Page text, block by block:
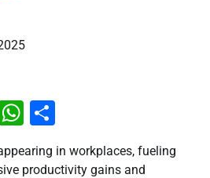
WhatsApp
in workplaces, fueling
productivity gains and